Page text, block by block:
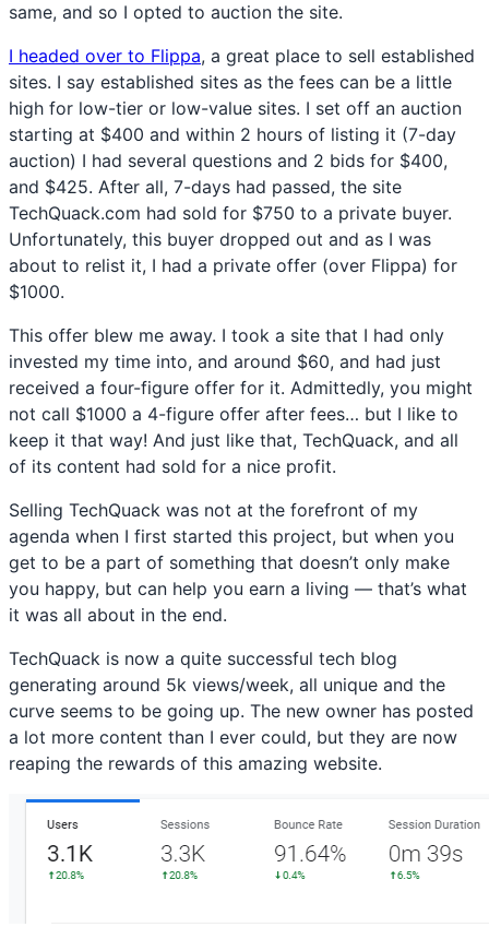
same, and so I opted to auction the site.
I headed over to Flippa, a great place to sell established
sites. I say established sites as the fees can be a little
high for low-tier or low-value sites. I set off an auction
starting at $400 and within 2 hours of listing it (7-day
auction) I had several questions and 2 bids for $400,
and $425. After all, 7-days had passed, the site
TechQuack.com had sold for $750 to a private buyer.
Unfortunately, this buyer dropped out and as I was
about to relist it, I had a private offer (over Flippa) for
$1000.
This offer blew me away. I took a site that I had only
invested my time into, and around $60, and had just
received a four-figure offer for it. Admittedly, you might
not call $1000 a 4-figure offer after fees… but I like to
keep it that way! And just like that, TechQuack, and all
of its content had sold for a nice profit.
Selling TechQuack was not at the forefront of my
agenda when I first started this project, but when you
get to be a part of something that doesn’t only make
you happy, but can help you earn a living — that’s what
it was all about in the end.
TechQuack is now a quite successful tech blog
generating around 5k views/week, all unique and the
curve seems to be going up. The new owner has posted
a lot more content than I ever could, but they are now
reaping the rewards of this amazing website.